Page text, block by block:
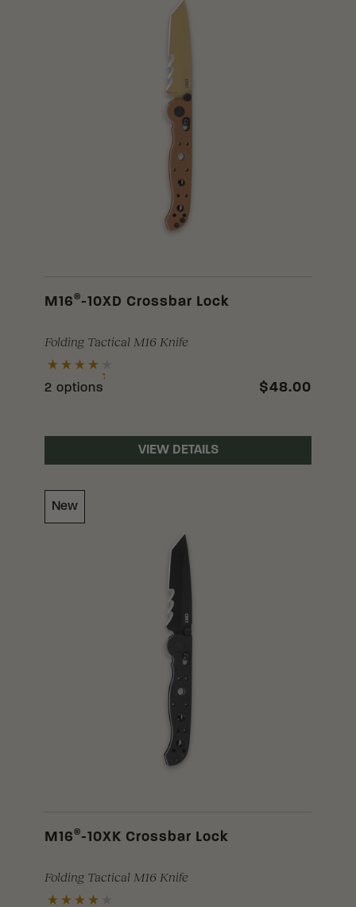
M16 ® -10XD Crossbar Lock
Folding Tactical M16 Knife
2 options $48.00
VIEW DETAILS
New
M16 ® -10XK Crossbar Lock
Folding Tactical M16 Knife